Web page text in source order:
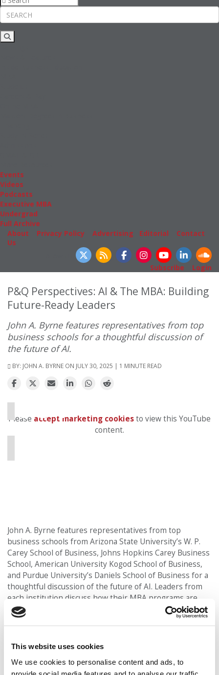
This website uses cookies
We use cookies to personalise content and ads, to
Events
Videos
Podcasts
Executive MBA
Undergrad
Full Archive
About
Privacy Policy Advertising Editorial
Contact
Us
Subscribe
Login
P&Q Perspectives: AI & The MBA: Building
Future-Ready Leaders
John A. Byrne features representatives from top
business schools for a thoughtful discussion of
the future of AI.
BY: JOHN A. BYRNE ON JULY 30, 2025 | 1 MINUTE READ
⋯
Please accept marketing cookiesto view this YouTube
content.
John A. Byrne features representatives from top
business schools from Arizona State University’s W. P.
Carey School of Business, Johns Hopkins Carey Business
School, American University Kogod School of Business,
and Purdue University’s Daniels School of Business for a
thoughtful discussion of the future of AI. Leaders from
each institution discuss how their MBA programs are
integrating artificial intelligence into the curriculum,
preparing students to apply AI across business
come with it. The conversation also explores emerging
MBA programs are adapting to student interest and